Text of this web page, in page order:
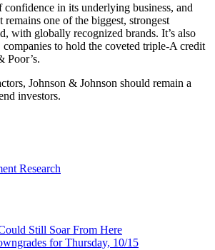
confidence in its underlying business, and
one of the biggest, strongest
with globally recognized brands. It’s also
to hold the coveted triple-A credit
Poor’s.
Johnson & Johnson should remain a
investors.
Research
Still Soar From Here
for Thursday, 10/15